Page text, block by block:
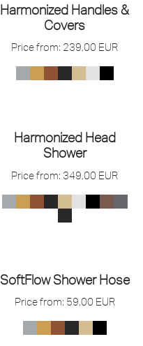
Harmonized Handles &
Covers
Price from: 239,00 EUR
Harmonized Head
Shower
Price from: 349,00 EUR
SoftFlow Shower Hose
Price from: 59,00 EUR